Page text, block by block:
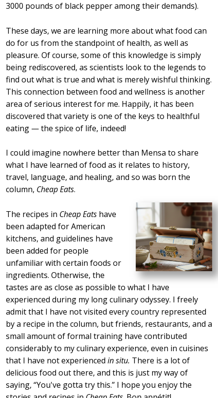
3000 pounds of black pepper among their demands).
These days, we are learning more about what food can
do for us from the standpoint of health, as well as
pleasure. Of course, some of this knowledge is simply
being rediscovered, as scientists look to the legends to
find out what is true and what is merely wishful thinking.
This connection between food and wellness is another
area of serious interest for me. Happily, it has been
discovered that variety is one of the keys to healthful
eating — the spice of life, indeed!
I could imagine nowhere better than Mensa to share
what I have learned of food as it relates to history,
travel, language, and healing, and so was born the
column, Cheap Eats.
The recipes in Cheap Eats have
been adapted for American
kitchens, and guidelines have
been added for people
unfamiliar with certain foods or
ingredients. Otherwise, the
tastes are as close as possible to what I have
experienced during my long culinary odyssey. I freely
admit that I have not visited every country represented
by a recipe in the column, but friends, restaurants, and a
small amount of formal training have contributed
considerably to my culinary experience, even in cuisines
that I have not experienced in situ. There is a lot of
delicious food out there, and this is just my way of
saying, You've gotta try this. I hope you enjoy the